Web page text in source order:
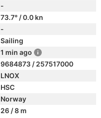
-
73.7° / 0.0 kn
-
Sailing
1 min ago
9684873 / 257517000
LNOX
HSC
Norway
26 / 8 m